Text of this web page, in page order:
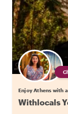
Enjoy Athens with
Withlocals